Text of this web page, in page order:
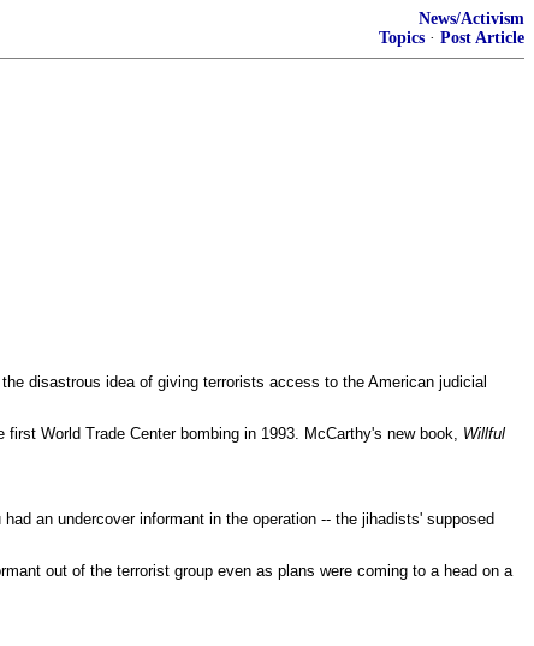
News/Activism
Topics · Post Article
disastrous idea of giving terrorists access to the American judicial
World Trade Center bombing in 1993. McCarthy's new book, Willful
an undercover informant in the operation -- the jihadists' supposed
out of the terrorist group even as plans were coming to a head on a